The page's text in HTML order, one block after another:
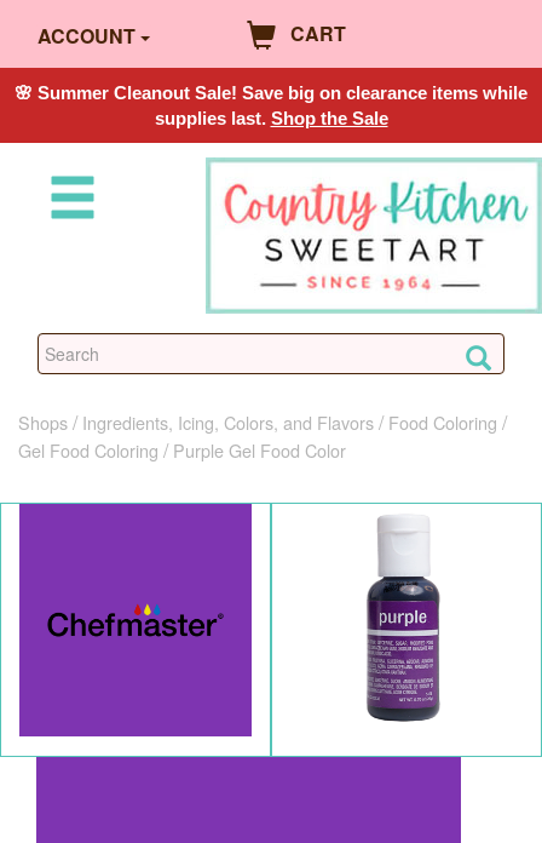
ACCOUNT CART
🌸 Summer Cleanout Sale! Save big on clearance items while
supplies last. Shop the Sale
Shops Ingredients, Icing, Colors, and Flavors
Food Coloring
Gel Food Coloring
Purple Gel Food Color